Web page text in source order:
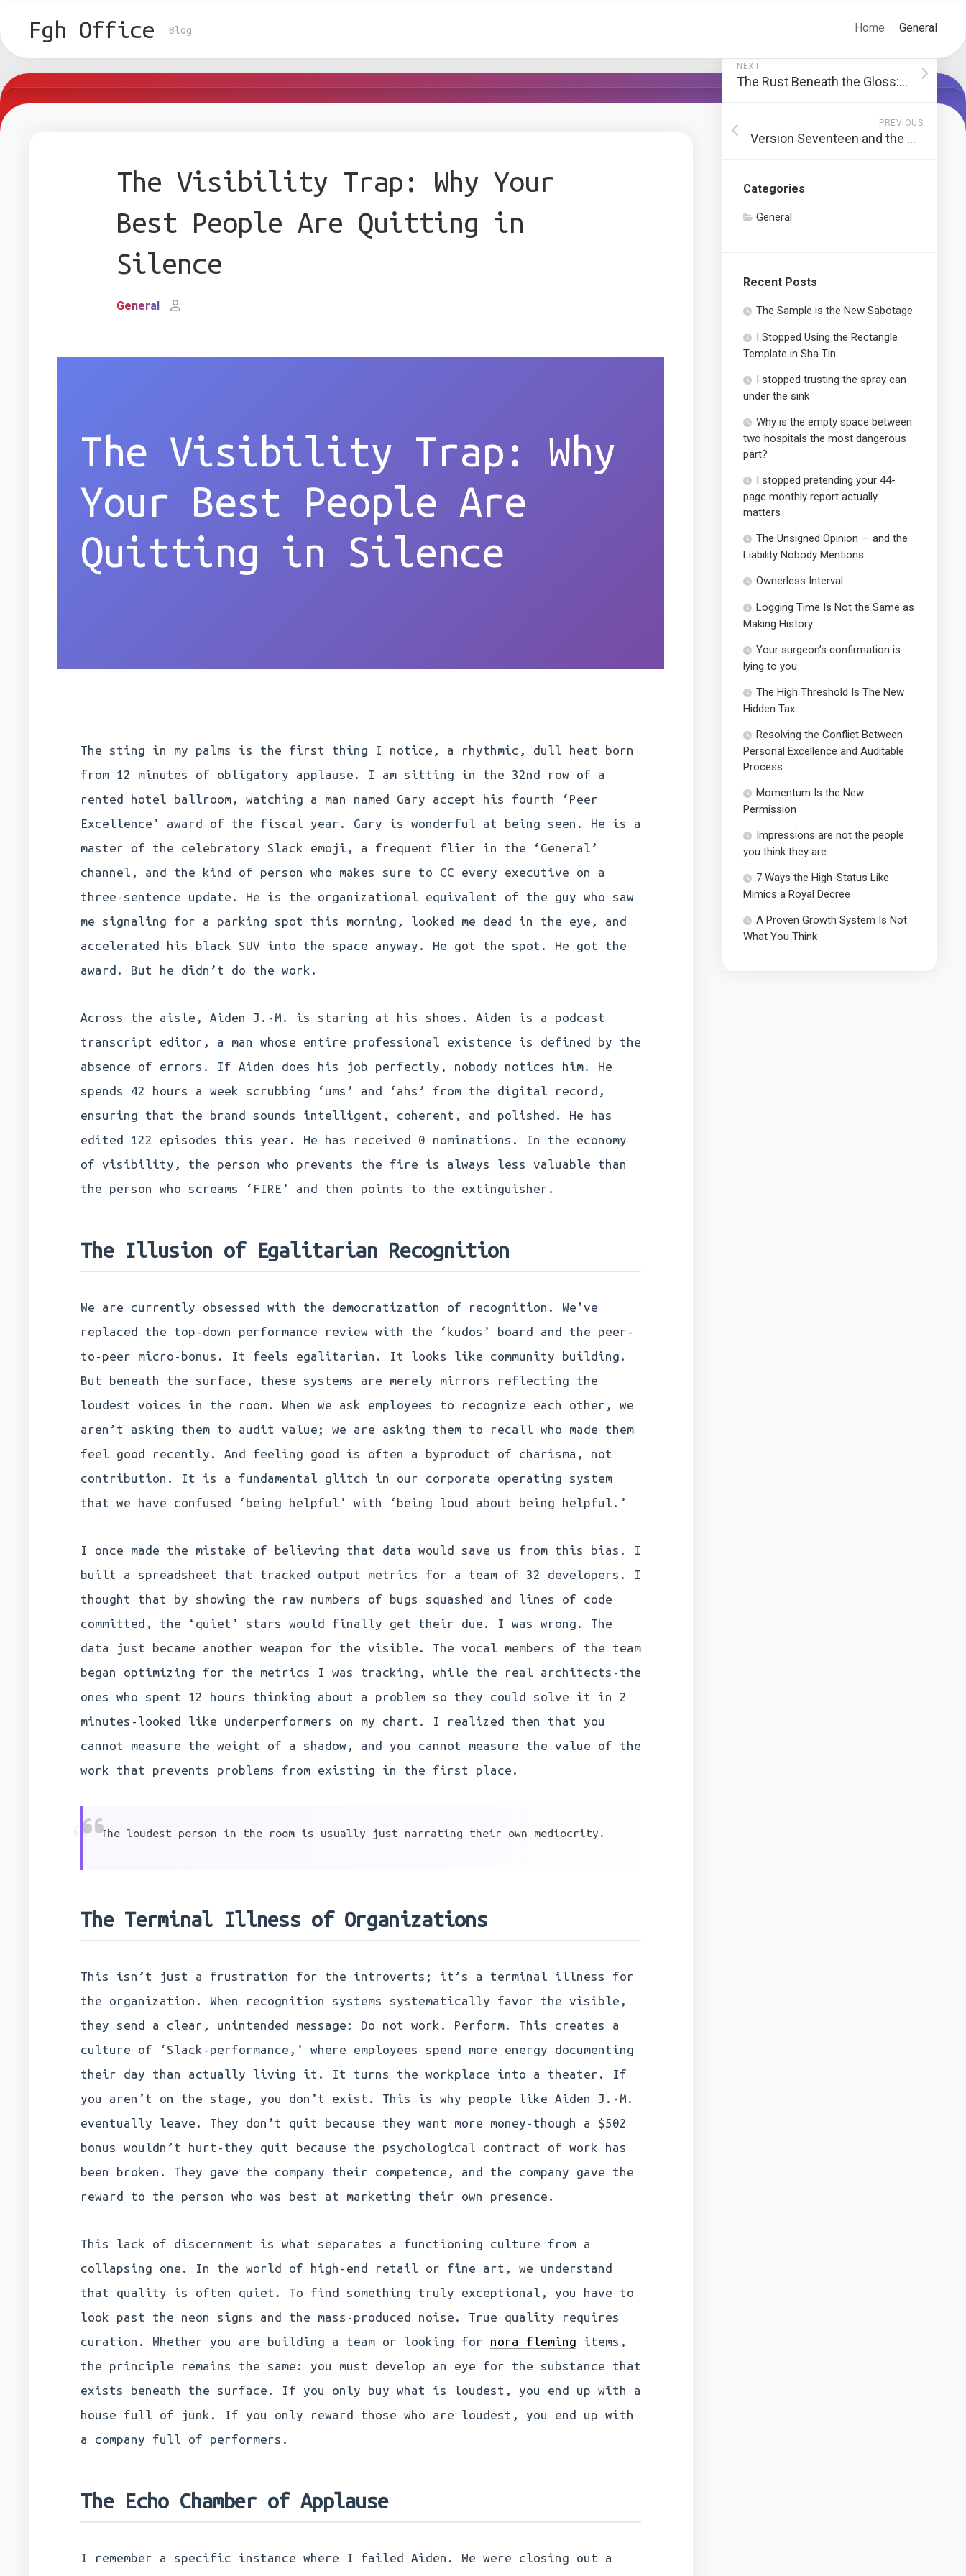
contentFgh Office Blog Home General
The Visibility Trap: Why Your
Best People Are Quitting in
Silence
General
The Visibility Trap: Why
Your Best People Are
Quitting in Silence
The sting in my palms is the first thing I notice, a rhythmic, dull heat born
from 12 minutes of obligatory applause. I am sitting in the 32nd row of a
rented hotel ballroom, watching a man named Gary accept his fourth ‘Peer
Excellence’ award of the fiscal year. Gary is wonderful at being seen. He is a
master of the celebratory Slack emoji, a frequent flier in the ‘General’
channel, and the kind of person who makes sure to CC every executive on a
three-sentence update. He is the organizational equivalent of the guy who saw
me signaling for a parking spot this morning, looked me dead in the eye, and
accelerated his black SUV into the space anyway. He got the spot. He got the
award. But he didn’t do the work.
Across the aisle, Aiden J.-M. is staring at his shoes. Aiden is a podcast
transcript editor, a man whose entire professional existence is defined by the
absence of errors. If Aiden does his job perfectly, nobody notices him. He
spends 42 hours a week scrubbing ‘ums’ and ‘ahs’ from the digital record,
ensuring that the brand sounds intelligent, coherent, and polished. He has
edited 122 episodes this year. He has received 0 nominations. In the economy
of visibility, the person who prevents the fire is always less valuable than
the person who screams ‘FIRE’ and then points to the extinguisher.
The Illusion of Egalitarian Recognition
We are currently obsessed with the democratization of recognition. We’ve
replaced the top-down performance review with the ‘kudos’ board and the peer-
to-peer micro-bonus. It feels egalitarian. It looks like community building.
But beneath the surface, these systems are merely mirrors reflecting the
loudest voices in the room. When we ask employees to recognize each other, we
aren’t asking them to audit value; we are asking them to recall who made them
feel good recently. And feeling good is often a byproduct of charisma, not
contribution. It is a fundamental glitch in our corporate operating system
that we have confused ‘being helpful’ with ‘being loud about being helpful.’
I once made the mistake of believing that data would save us from this bias. I
built a spreadsheet that tracked output metrics for a team of 32 developers. I
thought that by showing the raw numbers of bugs squashed and lines of code
committed, the ‘quiet’ stars would finally get their due. I was wrong. The
data just became another weapon for the visible. The vocal members of the team
began optimizing for the metrics I was tracking, while the real architects-the
ones who spent 12 hours thinking about a problem so they could solve it in 2
minutes-looked like underperformers on my chart. I realized then that you
cannot measure the weight of a shadow, and you cannot measure the value of the
work that prevents problems from existing in the first place.
The loudest person in the room is usually just narrating their own mediocrity.
“
The Terminal Illness of Organizations
This isn’t just a frustration for the introverts; it’s a terminal illness for
the organization. When recognition systems systematically favor the visible,
they send a clear, unintended message: Do not work. Perform. This creates a
culture of ‘Slack-performance,’ where employees spend more energy documenting
their day than actually living it. It turns the workplace into a theater. If
you aren’t on the stage, you don’t exist. This is why people like Aiden J.-M.
eventually leave. They don’t quit because they want more money-though a $502
bonus wouldn’t hurt-they quit because the psychological contract of work has
been broken. They gave the company their competence, and the company gave the
reward to the person who was best at marketing their own presence.
This lack of discernment is what separates a functioning culture from a
collapsing one. In the world of high-end retail or fine art, we understand
that quality is often quiet. To find something truly exceptional, you have to
look past the neon signs and the mass-produced noise. True quality requires
curation. Whether you are building a team or looking for nora fleming items,
the principle remains the same: you must develop an eye for the substance that
exists beneath the surface. If you only buy what is loudest, you end up with a
house full of junk. If you only reward those who are loudest, you end up with
a company full of performers.
The Echo Chamber of Applause
I remember a specific instance where I failed Aiden. We were closing out a
NEXT
The Rust Beneath the Gloss: Restoring the Lost Friction of Truth
PREVIOUS
Version Seventeen and the Death of the Original Spark
Categories
General
Recent Posts
The Sample is the New Sabotage
I Stopped Using the Rectangle
Template in Sha Tin
I stopped trusting the spray can
under the sink
Why is the empty space between
two hospitals the most dangerous
part?
I stopped pretending your 44-
page monthly report actually
matters
The Unsigned Opinion — and the
Liability Nobody Mentions
Ownerless Interval
Logging Time Is Not the Same as
Making History
Your surgeon’s confirmation is
lying to you
The High Threshold Is The New
Hidden Tax
Resolving the Conflict Between
Personal Excellence and Auditable
Process
Momentum Is the New
Permission
Impressions are not the people
you think they are
7 Ways the High-Status Like
Mimics a Royal Decree
A Proven Growth System Is Not
What You Think